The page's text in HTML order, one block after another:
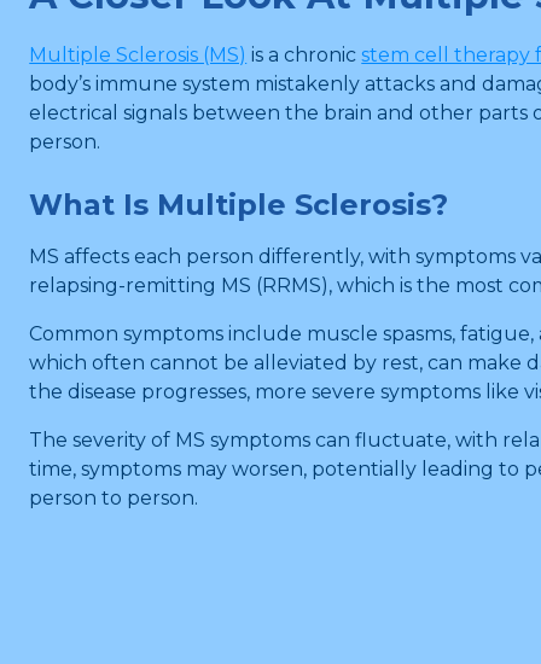
Multiple Sclerosis (MS) is a chronicstem cell therapy
body’s immune system mistakenly attacks and
electrical signals between the brain and other parts
person.
What Is Multiple Sclerosis?
MS affects each person differently, with symptoms
relapsing-remitting MS (RRMS), which is the most
Common symptoms include muscle spasms,
which often cannot be alleviated by rest, can make
the disease progresses, more severe symptoms
The severity of MS symptoms can fluctuate, with
time, symptoms may worsen, potentially leading to
person to person.